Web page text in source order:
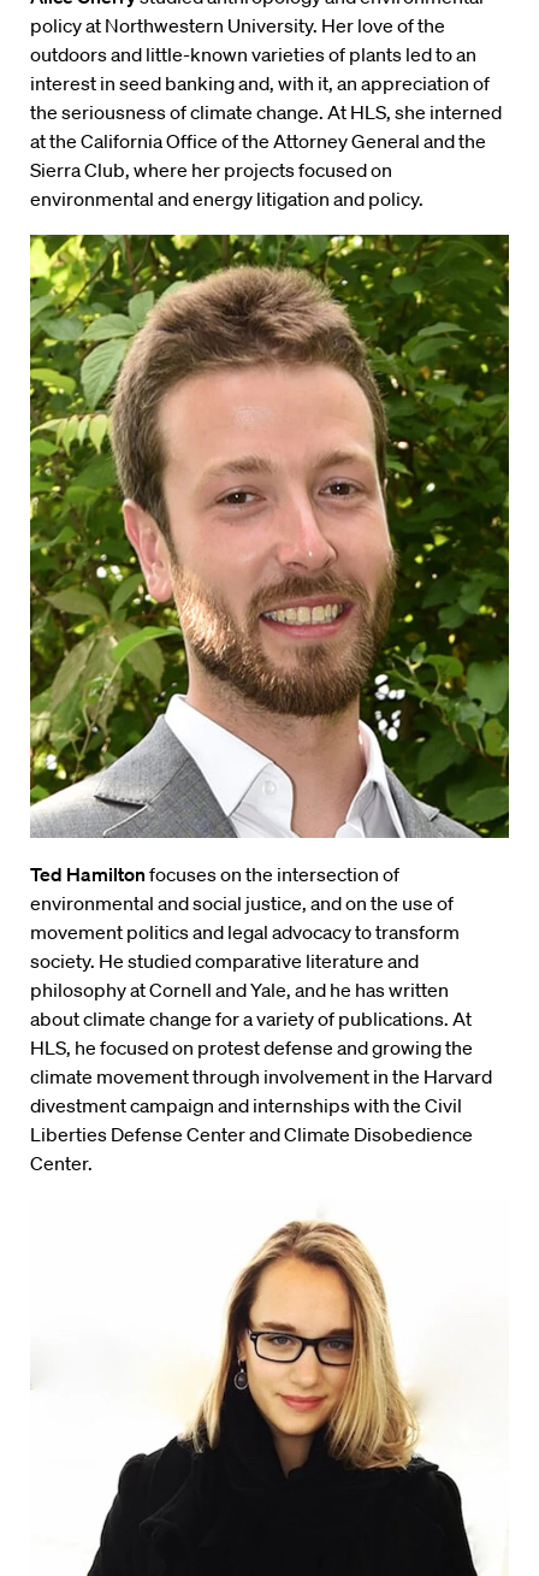
policy at Northwestern University. Her love of the
outdoors and little-known varieties of plants led to an
interest in seed banking and, with it, an appreciation of
the seriousness of climate change. At HLS, she interned
at the California Office of the Attorney General and the
Sierra Club, where her projects focused on
environmental and energy litigation and policy.
Ted Hamilton focuses on the intersection of
environmental and social justice, and on the use of
movement politics and legal advocacy to transform
society. He studied comparative literature and
philosophy at Cornell and Yale, and he has written
about climate change for a variety of publications. At
HLS, he focused on protest defense and growing the
climate movement through involvement in the Harvard
divestment campaign and internships with the Civil
Liberties Defense Center and Climate Disobedience
Center.